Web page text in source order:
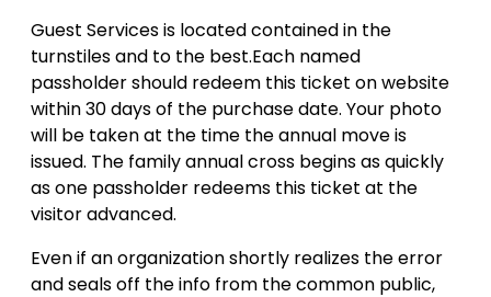
Guest Services is located contained in the
turnstiles and to the best.Each named
passholder should redeem this ticket on website
within 30 days of the purchase date. Your photo
will be taken at the time the annual move is
issued. The family annual cross begins as quickly
as one passholder redeems this ticket at the
visitor advanced.
Even if an organization shortly realizes the error
and seals off the info from the common public,